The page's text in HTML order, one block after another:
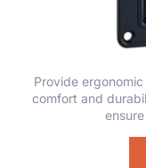
Provide
comfort and